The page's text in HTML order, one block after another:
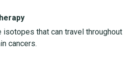
that can travel throughout
cancers.